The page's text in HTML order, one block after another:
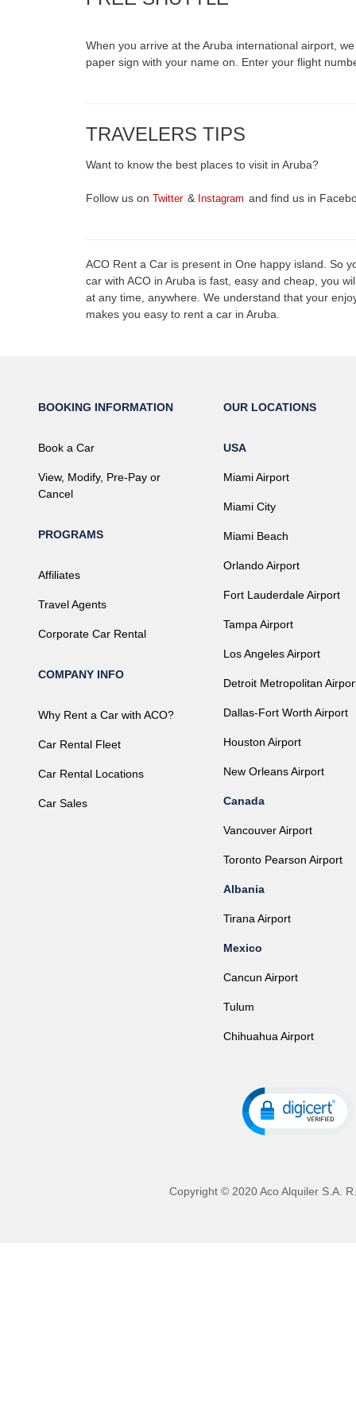
When you arrive at the Aruba international airport,
paper sign with your name on. Enter your flight
TRAVELERS TIPS
Want to know the best places to visit in Aruba?
Follow us on Twitter & Instagram and find us in
ACO Rent a Car is present in One happy island. So
car with ACO in Aruba is fast, easy and cheap, you
at any time, anywhere. We understand that your
makes you easy to rent a car in Aruba.
BOOKING INFORMATION
Book a Car
View, Modify, Pre-Pay or
Cancel
PROGRAMS
Affiliates
Travel Agents
Corporate Car Rental
COMPANY INFO
Why Rent a Car with ACO?
Car Rental Fleet
Car Rental Locations
Car Sales
OUR LOCATIONS
USA
Miami Airport
Miami City
Miami Beach
Orlando Airport
Fort Lauderdale Airport
Tampa Airport
Los Angeles Airport
Detroit Metropolitan
Dallas-Fort Worth Airport
Houston Airport
New Orleans Airport
Canada
Vancouver Airport
Toronto Pearson Airport
Albania
Tirana Airport
Mexico
Cancun Airport
Tulum
Chihuahua Airport
Copyright © 2020 Aco Alquiler S.A.